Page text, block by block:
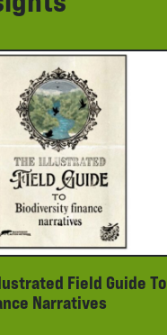
Field Guide To
Narratives